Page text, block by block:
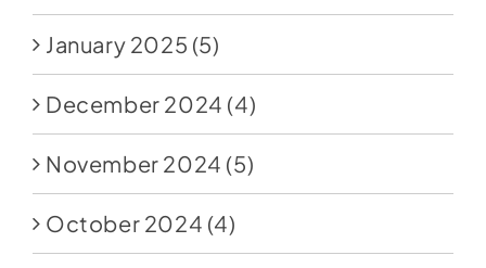
January 2025 (5)
December 2024 (4)
November 2024 (5)
October 2024 (4)